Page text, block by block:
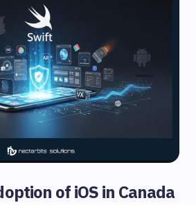
of iOS in Canada